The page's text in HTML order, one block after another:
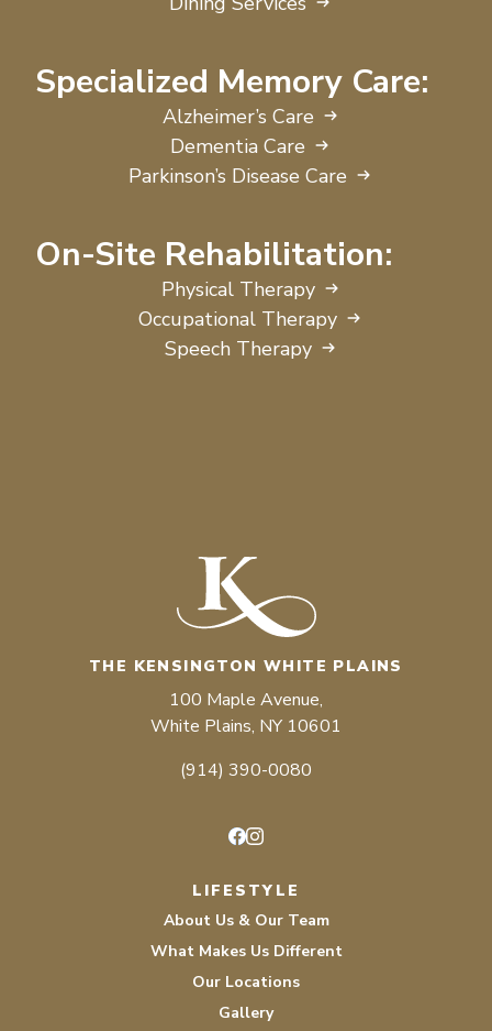
Specialized Memory Care:
Alzheimer’s Care
Dementia Care
Parkinson’s Disease Care
On-Site Rehabilitation:
Physical Therapy
Occupational Therapy
Speech Therapy
THE KENSINGTON WHITE PLAINS
100 Maple Avenue,
White Plains, NY 10601
(914) 390-0080
LIFESTYLE
About Us & Our Team
What Makes Us Different
Our Locations
Gallery